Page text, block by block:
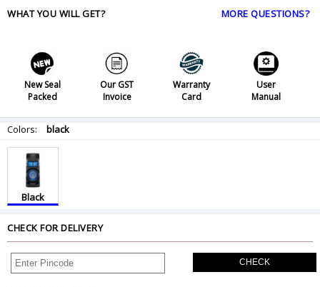
WHAT YOU WILL GET? MORE QUESTIONS?
New Seal
Packed
Our GST
Invoice
Warranty
Card
User
Manual
Colors: black
Black
CHECK FOR DELIVERY
CHECK